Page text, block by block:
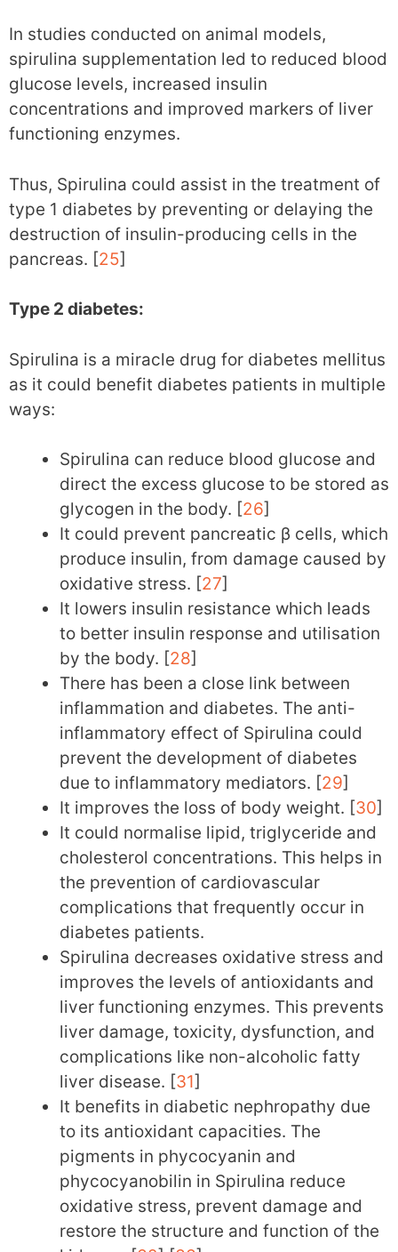
In studies conducted on animal models,
spirulina supplementation led to reduced blood
glucose levels, increased insulin
concentrations and improved markers of liver
functioning enzymes.
Thus, Spirulina could assist in the treatment of
type 1 diabetes by preventing or delaying the
destruction of insulin-producing cells in the
pancreas. [25]
Type 2 diabetes:
Spirulina is a miracle drug for diabetes mellitus
as it could benefit diabetes patients in multiple
ways:
Spirulina can reduce blood glucose and
direct the excess glucose to be stored as
glycogen in the body. [26]
It could prevent pancreatic β cells, which
produce insulin, from damage caused by
oxidative stress. [27]
It lowers insulin resistance which leads
to better insulin response and utilisation
by the body. [28]
There has been a close link between
inflammation and diabetes. The anti-
inflammatory effect of Spirulina could
prevent the development of diabetes
due to inflammatory mediators. [29]
It improves the loss of body weight. [30]
It could normalise lipid, triglyceride and
cholesterol concentrations. This helps in
the prevention of cardiovascular
complications that frequently occur in
diabetes patients.
Spirulina decreases oxidative stress and
improves the levels of antioxidants and
liver functioning enzymes. This prevents
liver damage, toxicity, dysfunction, and
complications like non-alcoholic fatty
liver disease. [31]
It benefits in diabetic nephropathy due
to its antioxidant capacities. The
pigments in phycocyanin and
phycocyanobilin in Spirulina reduce
oxidative stress, prevent damage and
restore the structure and function of the